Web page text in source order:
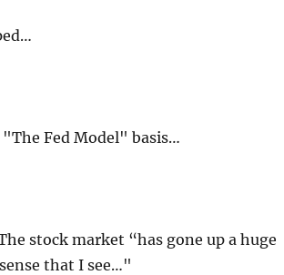
Fed Model" basis…
stock market “has gone up a huge
that I see…"